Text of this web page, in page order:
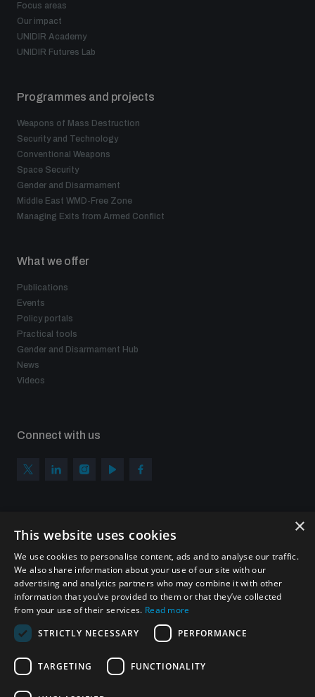
Focus areas
Our impact
UNIDIR Academy
UNIDIR Futures Lab
Programmes and projects
Weapons of Mass Destruction
Security and Technology
Conventional Weapons
Space Security
Gender and Disarmament
Middle East WMD-Free Zone
Managing Exits from Armed Conflict
What we offer
Publications
Events
Policy portals
Practical tools
Gender and Disarmament Hub
News
Videos
Connect with us
Sign up to get the all the latest updates from UNIDIR
×
This website uses cookies
We use cookies to personalise content, ads and to analyse our traffic.
We also share information about your use of our site with our
advertising and analytics partners who may combine it with other
information that you’ve provided to them or that they’ve collected
from your use of their services. Read more
STRICTLY NECESSARY
PERFORMANCE
TARGETING FUNCTIONALITY